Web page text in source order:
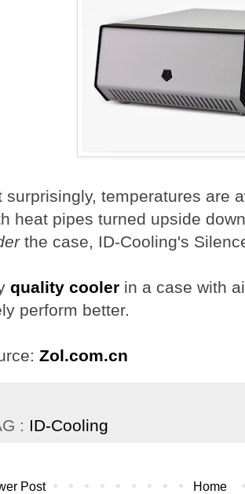
surprisingly, temperatures are
heat pipes turned upside
the case, ID-Cooling's
quality cooler in a case with
perform better.
Zol.com.cn
: ID-Cooling
Post Home